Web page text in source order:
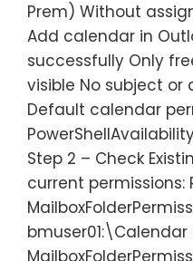
Prem) Without
Add calendar in
successfully Only
visible No subject or
Default calendar
Step 2 – Check
current permissions: